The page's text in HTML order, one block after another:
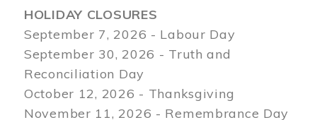
HOLIDAY CLOSURES
September 7, 2026 - Labour Day
September 30, 2026 - Truth and
Reconciliation Day
October 12, 2026 - Thanksgiving
November 11, 2026 - Remembrance Day